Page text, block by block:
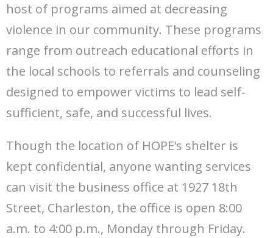
host of programs aimed at decreasing
violence in our community. These programs
range from outreach educational efforts in
the local schools to referrals and counseling
designed to empower victims to lead self-
sufficient, safe, and successful lives.
Though the location of HOPE’s shelter is
kept confidential, anyone wanting services
can visit the business office at 1927 18th
Street, Charleston, the office is open 8:00
a.m. to 4:00 p.m., Monday through Friday.